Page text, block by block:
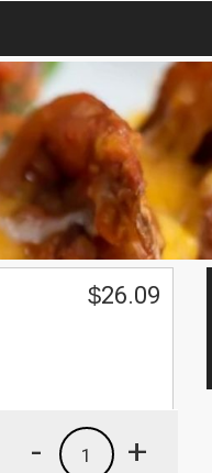
$26.09
+
1
-